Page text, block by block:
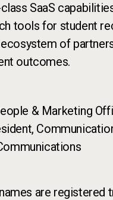
SaaS
tools for student
of
outcomes.
& Marketing
are registered